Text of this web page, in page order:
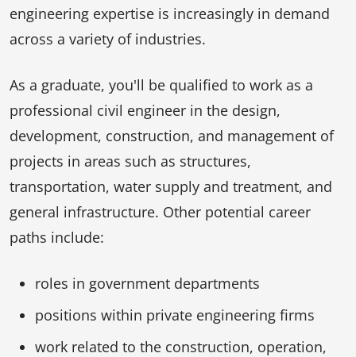
engineering expertise is increasingly in demand
across a variety of industries.
As a graduate, you'll be qualified to work as a
professional civil engineer in the design,
development, construction, and management of
projects in areas such as structures,
transportation, water supply and treatment, and
general infrastructure. Other potential career
paths include:
roles in government departments
positions within private engineering firms
work related to the construction, operation,